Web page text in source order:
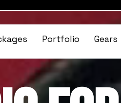
Portfolio Gears